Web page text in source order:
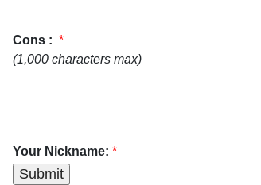
Cons : *
(1,000 characters max)
Your Nickname: *